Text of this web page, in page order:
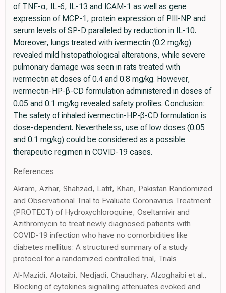
of TNF-α, IL-6, IL-13 and ICAM-1 as well as gene
expression of MCP-1, protein expression of PIII-NP and
serum levels of SP-D paralleled by reduction in IL-10.
Moreover, lungs treated with ivermectin (0.2 mg/kg)
revealed mild histopathological alterations, while severe
pulmonary damage was seen in rats treated with
ivermectin at doses of 0.4 and 0.8 mg/kg. However,
ivermectin-HP-β-CD formulation administered in doses of
0.05 and 0.1 mg/kg revealed safety profiles. Conclusion:
The safety of inhaled ivermectin-HP-β-CD formulation is
dose-dependent. Nevertheless, use of low doses (0.05
and 0.1 mg/kg) could be considered as a possible
therapeutic regimen in COVID-19 cases.
References
Akram, Azhar, Shahzad, Latif, Khan, Pakistan Randomized
and Observational Trial to Evaluate Coronavirus Treatment
(PROTECT) of Hydroxychloroquine, Oseltamivir and
Azithromycin to treat newly diagnosed patients with
COVID-19 infection who have no comorbidities like
diabetes mellitus: A structured summary of a study
protocol for a randomized controlled trial, Trials
Al-Mazidi, Alotaibi, Nedjadi, Chaudhary, Alzoghaibi et al.,
Blocking of cytokines signalling attenuates evoked and